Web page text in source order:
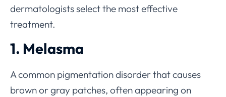
dermatologists select the most effective
treatment.
1. Melasma
A common pigmentation disorder that causes
brown or gray patches, often appearing on